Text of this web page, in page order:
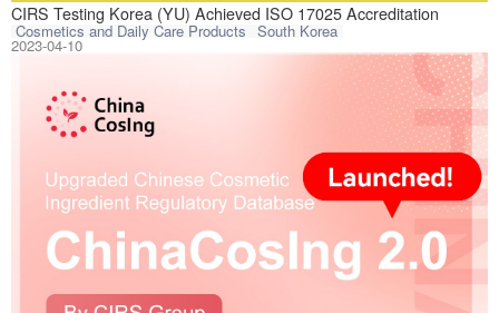
CIRS Testing Korea (YU) Achieved ISO 17025 Accreditation
Cosmetics and Daily Care Products South Korea
CIRS Testing
2023-04-10